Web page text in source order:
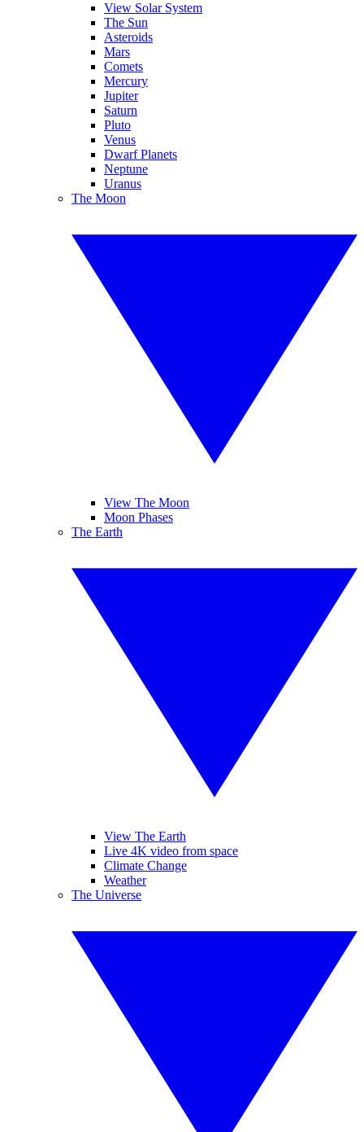
View Solar System
The Sun
Asteroids
Mars
Comets
Mercury
Jupiter
Saturn
Pluto
Venus
Dwarf Planets
Neptune
Uranus
The Moon
View The Moon
Moon Phases
The Earth
View The Earth
Live 4K video from space
Climate Change
Weather
The Universe